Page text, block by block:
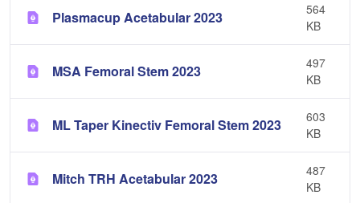
Plasmacup Acetabular 2023
564
KB
MSA Femoral Stem 2023
497
KB
ML Taper Kinectiv Femoral Stem 2023
603
KB
Mitch TRH Acetabular 2023
487
KB